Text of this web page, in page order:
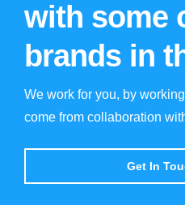
with some
brands in
We work for you, by
come from collaboration
Get In